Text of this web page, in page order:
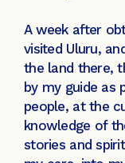
A week after
visited Uluru,
the land there,
by my guide as
people, at the
knowledge of
stories and